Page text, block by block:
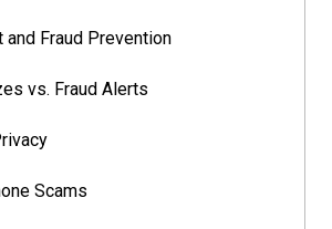
and Fraud Prevention
vs. Fraud Alerts
Scams